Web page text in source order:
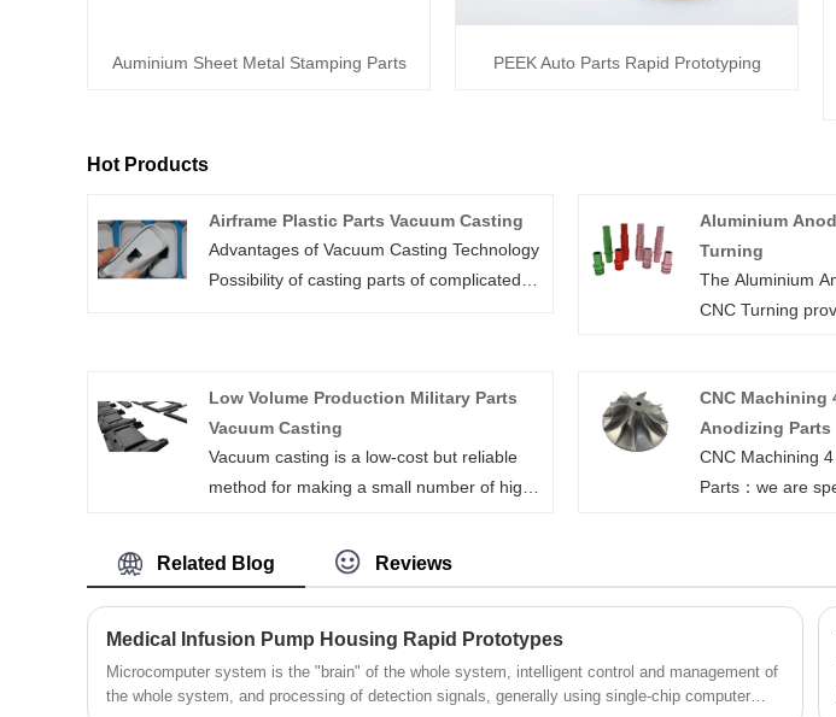
Auminium Sheet Metal Stamping Parts PEEK Auto Parts Rapid Prototyping
Hot Products
Airframe Plastic Parts Vacuum Casting
Advantages of Vacuum Casting Technology
Possibility of casting parts of complicated
to hundreds of pieces). Favourable
production costs in comparison with plastic
injection moulding – the production of metal
moulds is unnecessary. Fast production – a
is comparable with the accuracy of parts
manufactured by plastic injection moulding.
A wide range of possibilities for final
surface treatment.The following is about
Airframe Plastic Parts Vacuum Casting.
Aluminium
Turning
The Aluminium
CNC Turning
of equipment.
services have the
current design to
specification,
on the
CNC Turning,
thickness of the
surface of
Low Volume Production Military Parts
Vacuum Casting
Vacuum casting is a low-cost but reliable
method for making a small number of high-
model. This method is ideal for rapid
prototyping used in engineering testing,
proof-of-concept and display demos. On
superior prototype, we have a dedicated
team of mold makers who are experts at
creating vacuum casting molds for many
CNC Machining
Anodizing Parts
CNC Machining
Parts：we are
Aluminum Cnc
manufacturing,
sales service
forward to your
Related Blog Reviews
Medical Infusion Pump Housing Rapid Prototypes
Microcomputer system is the "brain" of the whole system, intelligent control and management of
the whole system, and processing of detection signals, generally using single-chip computer